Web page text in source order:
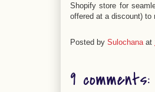
Shopify store for
offered at a discount) to
Posted by Sulochana at
9 comments: